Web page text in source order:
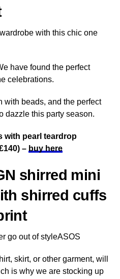
with this chic one
have found the perfect
celebrations.
with beads, and the perfect
dazzle this party season.
with pearl teardrop
– buy here
shirred mini
shirred cuffs
go out of styleASOS
skirt, or other garment, will
is why we are stocking up